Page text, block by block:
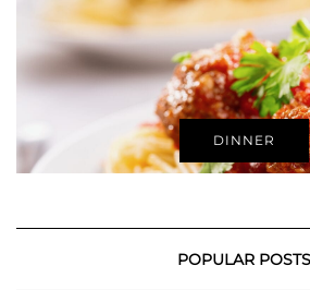
DINNER
POPULAR POSTS